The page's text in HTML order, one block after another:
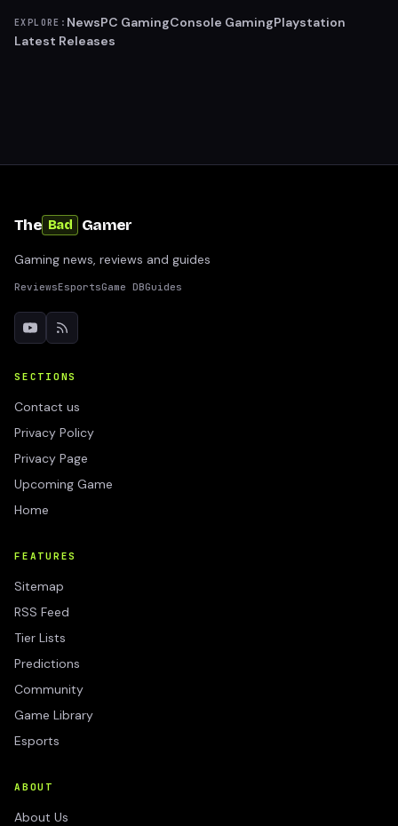
EXPLORE: NewsPC GamingConsole GamingPlaystation
Latest Releases
The Bad Gamer
Gaming news, reviews and guides
ReviewsEsportsGame DBGuides
SECTIONS
Contact us
Privacy Policy
Privacy Page
Upcoming Game
Home
FEATURES
Sitemap
RSS Feed
Tier Lists
Predictions
Community
Game Library
Esports
ABOUT
About Us